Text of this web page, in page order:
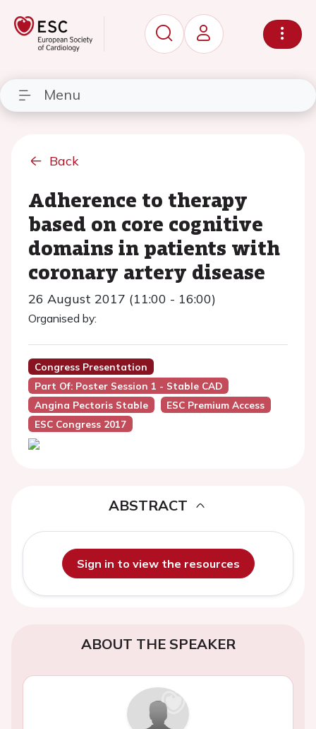
Menu
Back
Adherence to therapy
based on core cognitive
domains in patients with
coronary artery disease
26 August 2017 (11:00 - 16:00)
Organised by:
Congress Presentation
Part Of: Poster Session 1 - Stable CAD
Angina Pectoris Stable
ESC Premium Access
ESC Congress 2017
ABSTRACT
Sign in to view the resources
ABOUT THE SPEAKER